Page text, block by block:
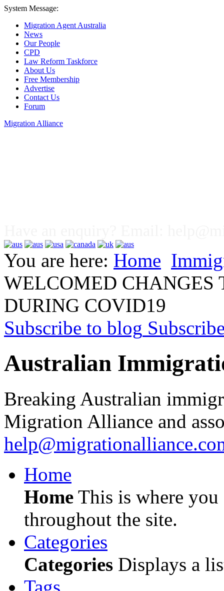
System Message:
Migration Agent Australia
News
Our People
CPD
Law Reform Taskforce
About Us
Free Membership
Advertise
Contact Us
Forum
Migration Alliance
You are here: Home
WELCOMED CHANGES
DURING COVID19
Subscribe to blog
Australian
Breaking Australian
Migration Alliance and
Home
Home This is where
throughout the site.
Categories
Categories Displays a
Tags